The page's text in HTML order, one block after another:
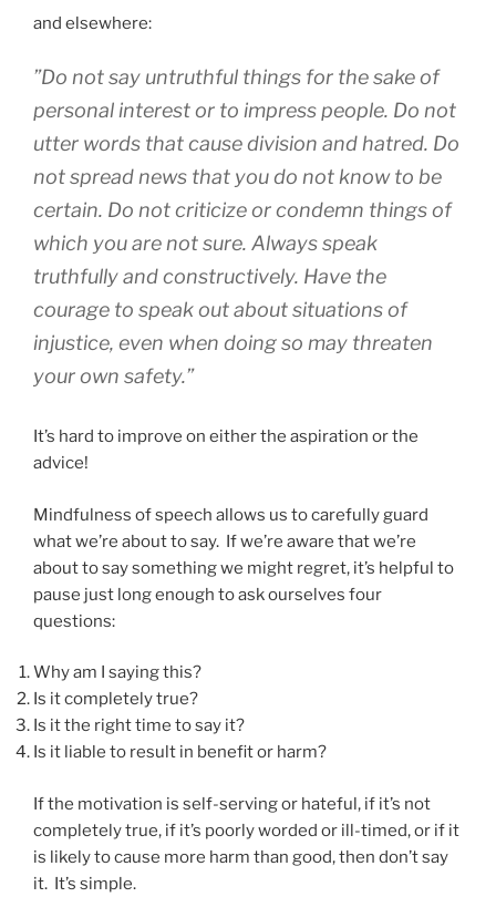
and elsewhere:
”Do not say untruthful things for the sake of
personal interest or to impress people. Do not
utter words that cause division and hatred. Do
not spread news that you do not know to be
certain. Do not criticize or condemn things of
which you are not sure. Always speak
truthfully and constructively. Have the
courage to speak out about situations of
injustice, even when doing so may threaten
your own safety.”
It’s hard to improve on either the aspiration or the
advice!
Mindfulness of speech allows us to carefully guard
what we’re about to say. If we’re aware that we’re
about to say something we might regret, it’s helpful to
pause just long enough to ask ourselves four
questions:
Why am I saying this?
Is it completely true?
Is it the right time to say it?
Is it liable to result in benefit or harm?
If the motivation is self-serving or hateful, if it’s not
completely true, if it’s poorly worded or ill-timed, or if it
is likely to cause more harm than good, then don’t say
it. It’s simple.